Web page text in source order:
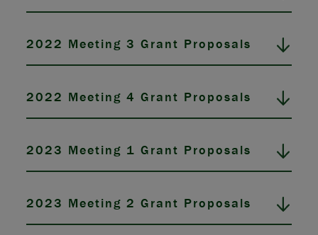
2022 Meeting 3 Grant Proposals
2022 Meeting 4 Grant Proposals
2023 Meeting 1 Grant Proposals
2023 Meeting 2 Grant Proposals